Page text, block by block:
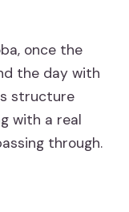
once the
the day with
structure
with a real
through.